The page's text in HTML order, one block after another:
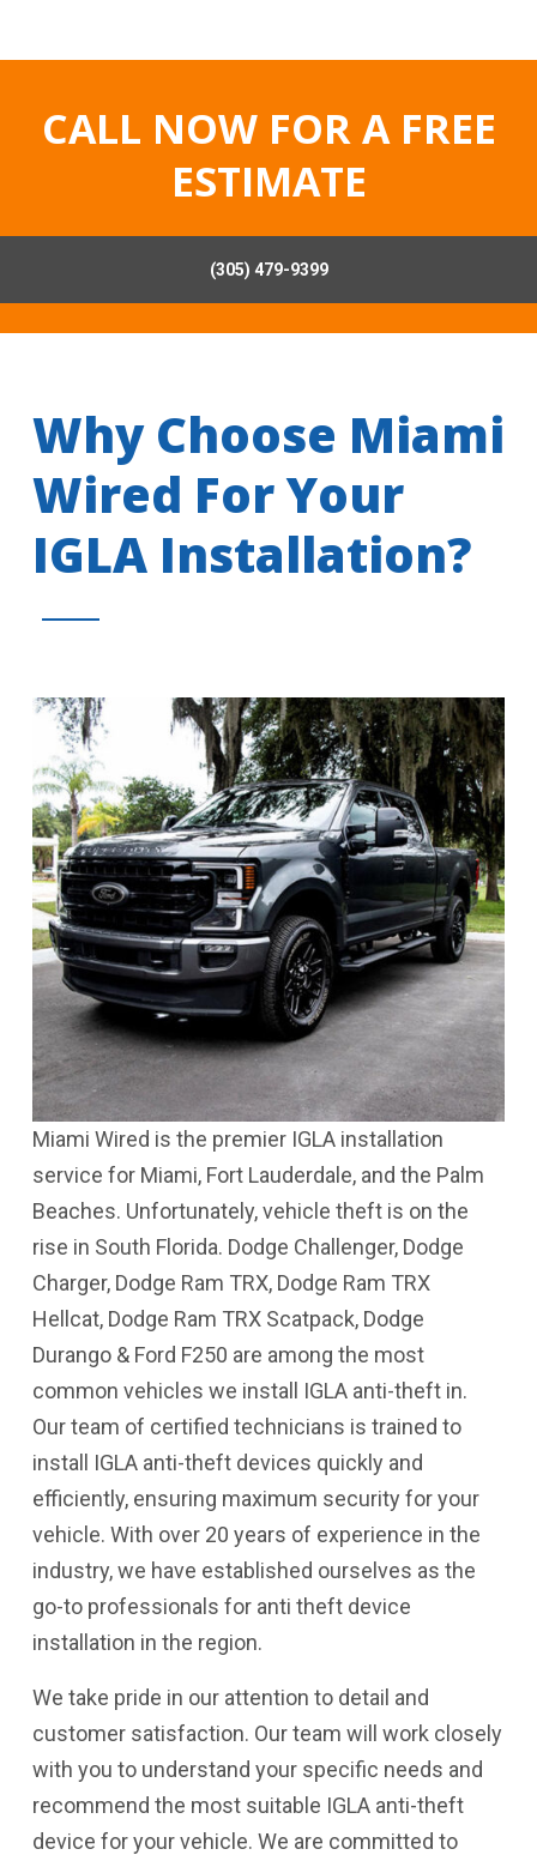
CALL NOW FOR A FREE
ESTIMATE
(305) 479-9399
Why Choose Miami
Wired For Your
IGLA Installation?
Miami Wired is the premier IGLA installation
service for Miami, Fort Lauderdale, and the Palm
Beaches. Unfortunately, vehicle theft is on the
rise in South Florida. Dodge Challenger, Dodge
Charger, Dodge Ram TRX, Dodge Ram TRX
Hellcat, Dodge Ram TRX Scatpack, Dodge
Durango & Ford F250 are among the most
common vehicles we install IGLA anti-theft in.
Our team of certified technicians is trained to
install IGLA anti-theft devices quickly and
efficiently, ensuring maximum security for your
vehicle. With over 20 years of experience in the
industry, we have established ourselves as the
go-to professionals for anti theft device
installation in the region.
We take pride in our attention to detail and
customer satisfaction. Our team will work closely
with you to understand your specific needs and
recommend the most suitable IGLA anti-theft
device for your vehicle. We are committed to